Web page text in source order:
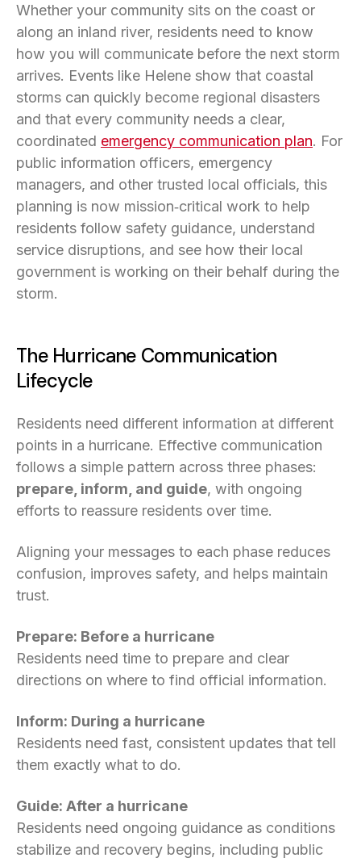
Whether your community sits on the coast or
along an inland river, residents need to know
how you will communicate before the next storm
arrives. Events like Helene show that coastal
storms can quickly become regional disasters
and that every community needs a clear,
coordinated emergency communication plan. For
public information officers, emergency
managers, and other trusted local officials, this
planning is now mission‑critical work to help
residents follow safety guidance, understand
service disruptions, and see how their local
government is working on their behalf during the
storm.
The Hurricane Communication
Lifecycle
Residents need different information at different
points in a hurricane. Effective communication
follows a simple pattern across three phases:
prepare, inform, and guide, with ongoing
efforts to reassure residents over time.
Aligning your messages to each phase reduces
confusion, improves safety, and helps maintain
trust.
Prepare: Before a hurricane
Residents need time to prepare and clear
directions on where to find official information.
Inform: During a hurricane
Residents need fast, consistent updates that tell
them exactly what to do.
Guide: After a hurricane
Residents need ongoing guidance as conditions
stabilize and recovery begins, including public